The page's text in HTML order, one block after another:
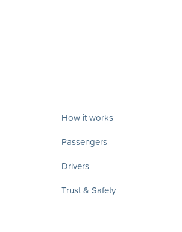
How it works
Passengers
Drivers
Trust & Safety